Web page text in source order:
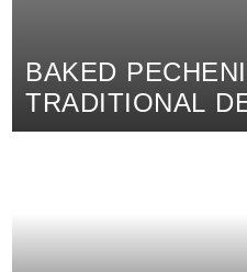
BAKED
TRADITIONAL
EVERYDAY AND